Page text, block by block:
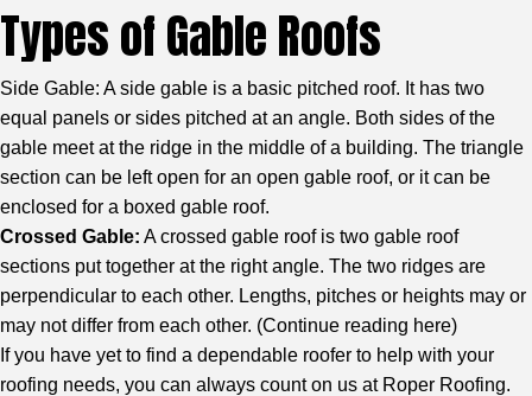
Types of Gable Roofs
Side Gable: A side gable is a basic pitched roof. It has two
equal panels or sides pitched at an angle. Both sides of the
gable meet at the ridge in the middle of a building. The triangle
section can be left open for an open gable roof, or it can be
enclosed for a boxed gable roof.
Crossed Gable: A crossed gable roof is two gable roof
sections put together at the right angle. The two ridges are
perpendicular to each other. Lengths, pitches or heights may or
may not differ from each other. (Continue reading here)
If you have yet to find a dependable roofer to help with your
roofing needs, you can always count on us at Roper Roofing.